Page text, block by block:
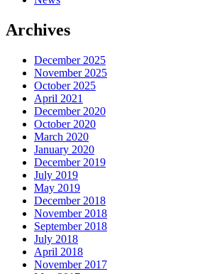
Archives
December 2025
November 2025
October 2025
April 2021
December 2020
October 2020
March 2020
January 2020
December 2019
July 2019
May 2019
December 2018
November 2018
September 2018
July 2018
April 2018
November 2017